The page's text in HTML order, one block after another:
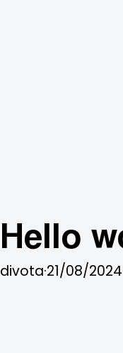
Hello
divota·21/08/2024